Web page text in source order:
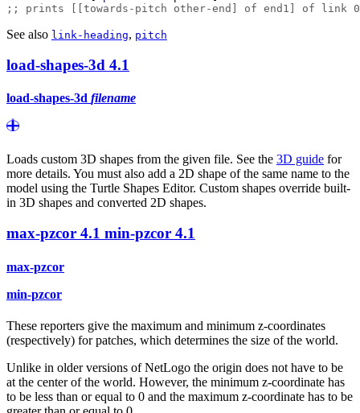
;; prints [[towards-pitch other-end] of end1] of link
See also link-heading, pitch
load-shapes-3d 4.1
load-shapes-3d filename
Loads custom 3D shapes from the given file. See the 3D guide for
more details. You must also add a 2D shape of the same name to the
model using the Turtle Shapes Editor. Custom shapes override built-
in 3D shapes and converted 2D shapes.
max-pzcor 4.1 min-pzcor 4.1
max-pzcor
min-pzcor
These reporters give the maximum and minimum z-coordinates
(respectively) for patches, which determines the size of the world.
Unlike in older versions of NetLogo the origin does not have to be
at the center of the world. However, the minimum z-coordinate has
to be less than or equal to 0 and the maximum z-coordinate has to be